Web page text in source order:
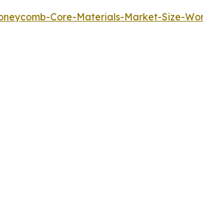
Core-Materials-Market-Size-